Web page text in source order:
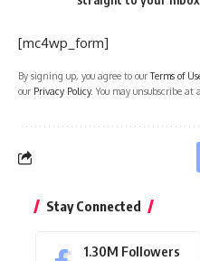
[mc4wp_form]
By signing up, you agree to ourTerms of
our Privacy Policy. You may unsubscribe at
Stay Connected
1.30M Followers